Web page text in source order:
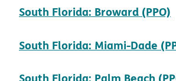
South Florida: Broward (PPO)
South Florida: Miami-Dade
South Florida: Palm Beach